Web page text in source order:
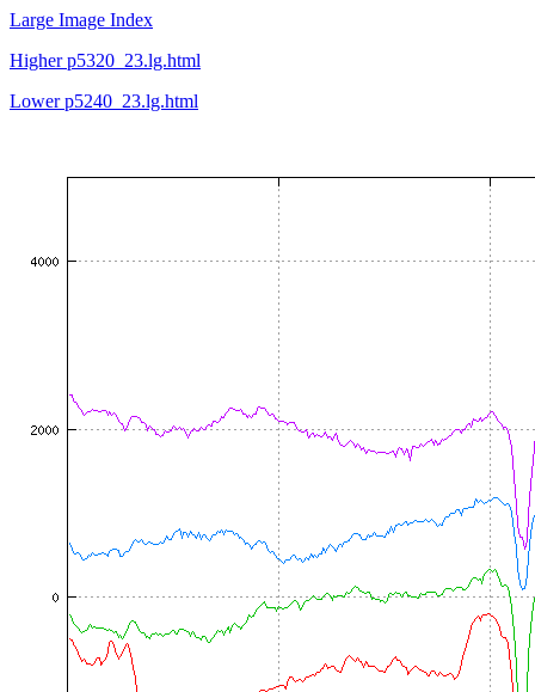
Large Image Index
Higher p5320_23.lg.html
Lower p5240_23.lg.html